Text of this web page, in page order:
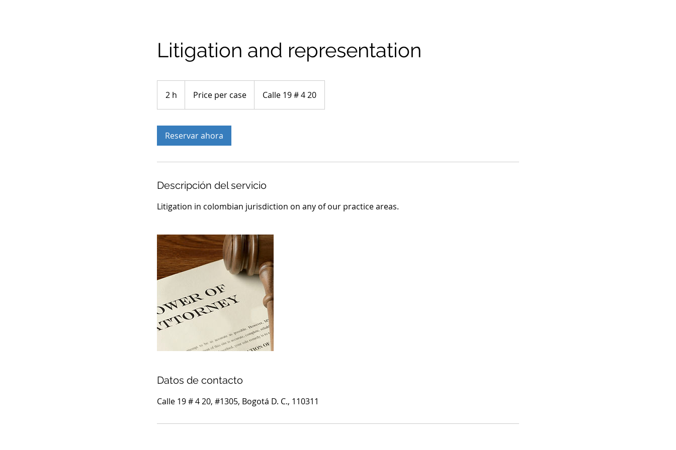
Litigation and representation
2 h
casePrice per case Calle 19 # 4 20
Reservar ahora
Descripción del servicio
Litigation in colombian jurisdiction on any of our practice areas.
Datos de contacto
Calle 19 # 4 20, #1305, Bogotá D. C., 110311